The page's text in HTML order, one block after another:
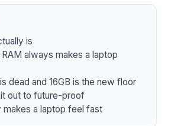
is
always makes a laptop
dead and 16GB is the new floor
out to future-proof
makes a laptop feel fast